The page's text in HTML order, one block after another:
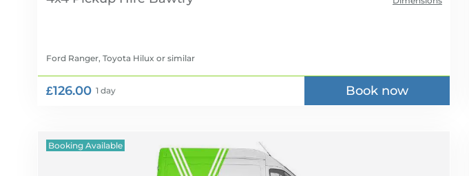
Ford Ranger, Toyota Hilux or similar
£126.00 1 day Book now
Booking Available